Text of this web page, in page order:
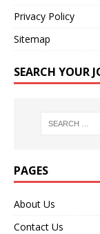
Privacy Policy
Sitemap
SEARCH YOUR
PAGES
About Us
Contact Us